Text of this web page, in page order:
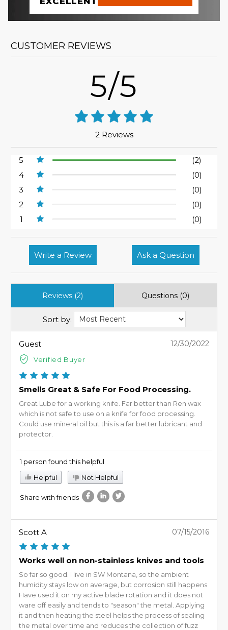
CUSTOMER REVIEWS
5/5
2 Reviews
5
(2)
4
(0)
3
(0)
2
(0)
1
(0)
Write a Review Ask a Question
Reviews (2) Questions (0)
Sort by:
Guest
Verified Buyer
12/30/2022
Smells Great & Safe For Food Processing.
Great Lube for a working knife. Far better than Ren wax
which is not safe to use on a knife for food processing.
Could use mineral oil but this is a far better lubricant and
protector.
1 person found this helpful
Helpful
Not Helpful
Share with friends
Scott A 07/15/2016
Works well on non-stainless knives and tools
So far so good. I live in SW Montana, so the ambient
humidity stays low on average, but corrosion still happens.
Have used it on my active blade rotation and it does not
ware off easily and tends to "season" the metal. Applying
it and then heating the steel helps the process of sealing
the metal over time and reduces the collection of fuzz